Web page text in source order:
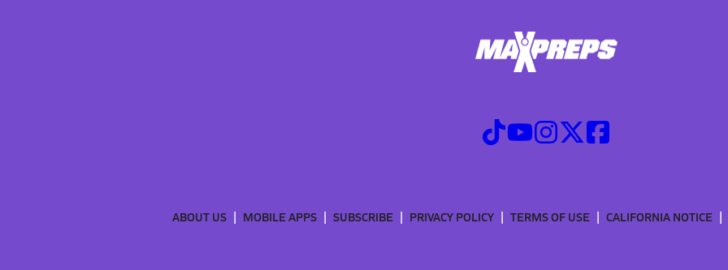
ABOUT US MOBILE APPS SUBSCRIBE PRIVACY POLICY TERMS OF USE CALIFORNIA NOTICE